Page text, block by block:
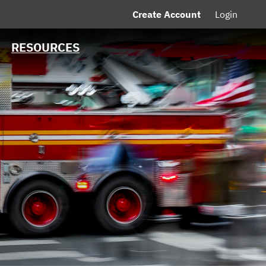
Create Account Login
RESOURCES
Contact